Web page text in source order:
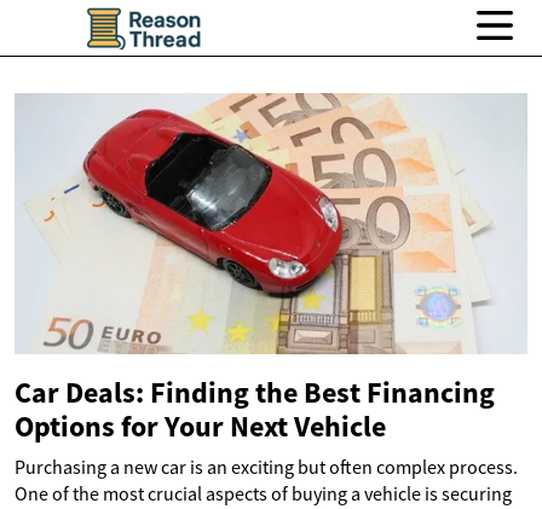
Car Deals: Finding the Best Financing
Options for Your Next Vehicle
Purchasing a new car is an exciting but often complex process.
One of the most crucial aspects of buying a vehicle is securing